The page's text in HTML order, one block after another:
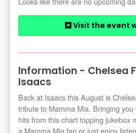
Visit the event
Information - Chelsea
Isaacs
Back at Isaacs this August is
tribute to Mamma Mia. Bringing
hits from this chart topping jukebox
a Mamma Mia fan or just enjoy